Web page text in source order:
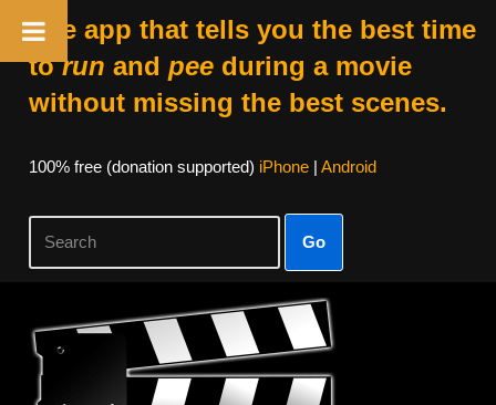
The app that tells you the best time
torun and peeduring a movie
without missing the best scenes.
100% free (donation supported) iPhone| Android
Go
Skip
content